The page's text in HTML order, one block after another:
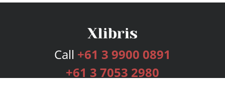
Call +61 3 9900 0891
+61 3 7053 2980